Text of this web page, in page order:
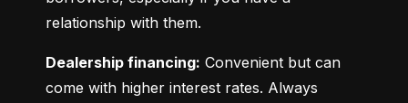
relationship with them.
Dealership financing: Convenient but can
come with higher interest rates. Always